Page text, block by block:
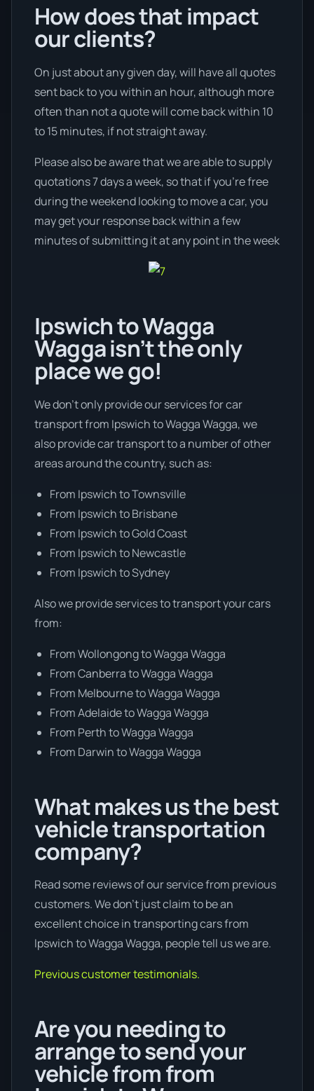
How does that impact
our clients?
On just about any given day, will have all quotes
sent back to you within an hour, although more
often than not a quote will come back within 10
to 15 minutes, if not straight away.
Please also be aware that we are able to supply
quotations 7 days a week, so that if you’re free
during the weekend looking to move a car, you
may get your response back within a few
minutes of submitting it at any point in the week
Ipswich to Wagga
Wagga isn’t the only
place we go!
We don’t only provide our services for car
transport from Ipswich to Wagga Wagga, we
also provide car transport to a number of other
areas around the country, such as:
From Ipswich to Townsville
From Ipswich to Brisbane
From Ipswich to Gold Coast
From Ipswich to Newcastle
From Ipswich to Sydney
Also we provide services to transport your cars
from:
From Wollongong to Wagga Wagga
From Canberra to Wagga Wagga
From Melbourne to Wagga Wagga
From Adelaide to Wagga Wagga
From Perth to Wagga Wagga
From Darwin to Wagga Wagga
What makes us the best
vehicle transportation
company?
Read some reviews of our service from previous
customers. We don’t just claim to be an
excellent choice in transporting cars from
Ipswich to Wagga Wagga, people tell us we are.
Previous customer testimonials.
Are you needing to
arrange to send your
vehicle from from